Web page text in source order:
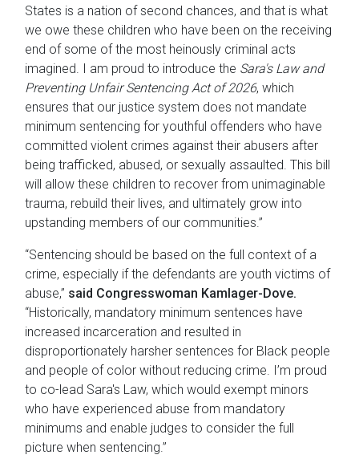
States is a nation of second chances, and that is what
we owe these children who have been on the receiving
end of some of the most heinously criminal acts
imagined. I am proud to introduce the Sara's Law and
Preventing Unfair Sentencing Act of 2026, which
ensures that our justice system does not mandate
minimum sentencing for youthful offenders who have
committed violent crimes against their abusers after
being trafficked, abused, or sexually assaulted. This bill
will allow these children to recover from unimaginable
trauma, rebuild their lives, and ultimately grow into
upstanding members of our communities.”
“Sentencing should be based on the full context of a
crime, especially if the defendants are youth victims of
abuse,” said Congresswoman Kamlager-Dove.
“Historically, mandatory minimum sentences have
increased incarceration and resulted in
disproportionately harsher sentences for Black people
and people of color without reducing crime. I’m proud
to co-lead Sara's Law, which would exempt minors
who have experienced abuse from mandatory
minimums and enable judges to consider the full
picture when sentencing.”